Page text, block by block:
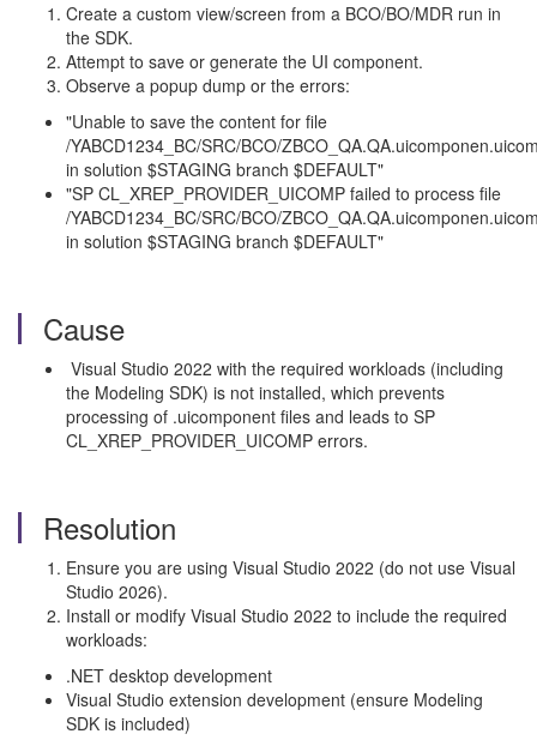
Create a custom view/screen from a BCO/BO/MDR run in
the SDK.
Attempt to save or generate the UI component.
Observe a popup dump or the errors:
"Unable to save the content for file
/YABCD1234_BC/SRC/BCO/
in solution $STAGING branch $DEFAULT"
"SP CL_XREP_PROVIDER_UICOMP failed to process file
/YABCD1234_BC/SRC/BCO/
in solution $STAGING branch $DEFAULT"
Cause
Visual Studio 2022 with the required workloads (including
the Modeling SDK) is not installed, which prevents
processing of .uicomponent files and leads to SP
CL_XREP_PROVIDER_UICOMP errors.
Resolution
Ensure you are using Visual Studio 2022 (do not use Visual
Studio 2026).
Install or modify Visual Studio 2022 to include the required
workloads:
.NET desktop development
Visual Studio extension development (ensure Modeling
SDK is included)